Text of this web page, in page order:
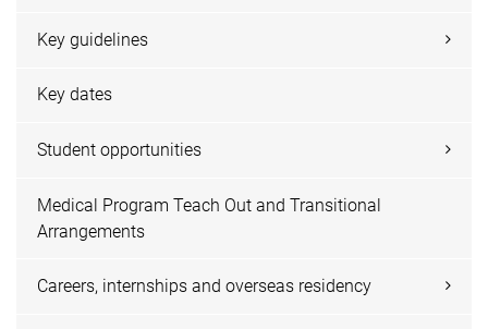
Key guidelines
Key dates
Student opportunities
Medical Program Teach Out and Transitional
Arrangements
Careers, internships and overseas residency